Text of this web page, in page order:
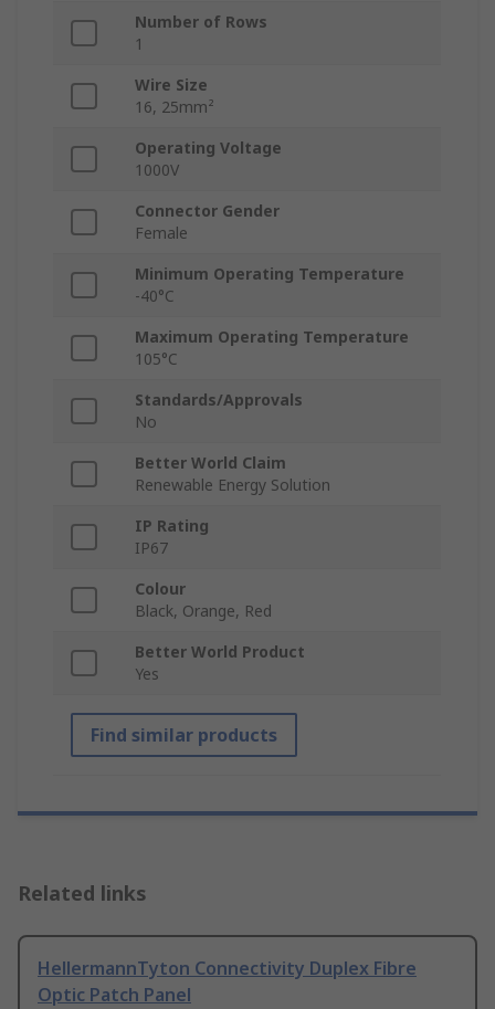
Number of Rows
1
Wire Size
16, 25mm²
Operating Voltage
1000V
Connector Gender
Female
Minimum Operating Temperature
-40°C
Maximum Operating Temperature
105°C
Standards/Approvals
No
Better World Claim
Renewable Energy Solution
IP Rating
IP67
Colour
Black, Orange, Red
Better World Product
Yes
Find similar products
Related links
HellermannTyton Connectivity Duplex Fibre
Optic Patch Panel